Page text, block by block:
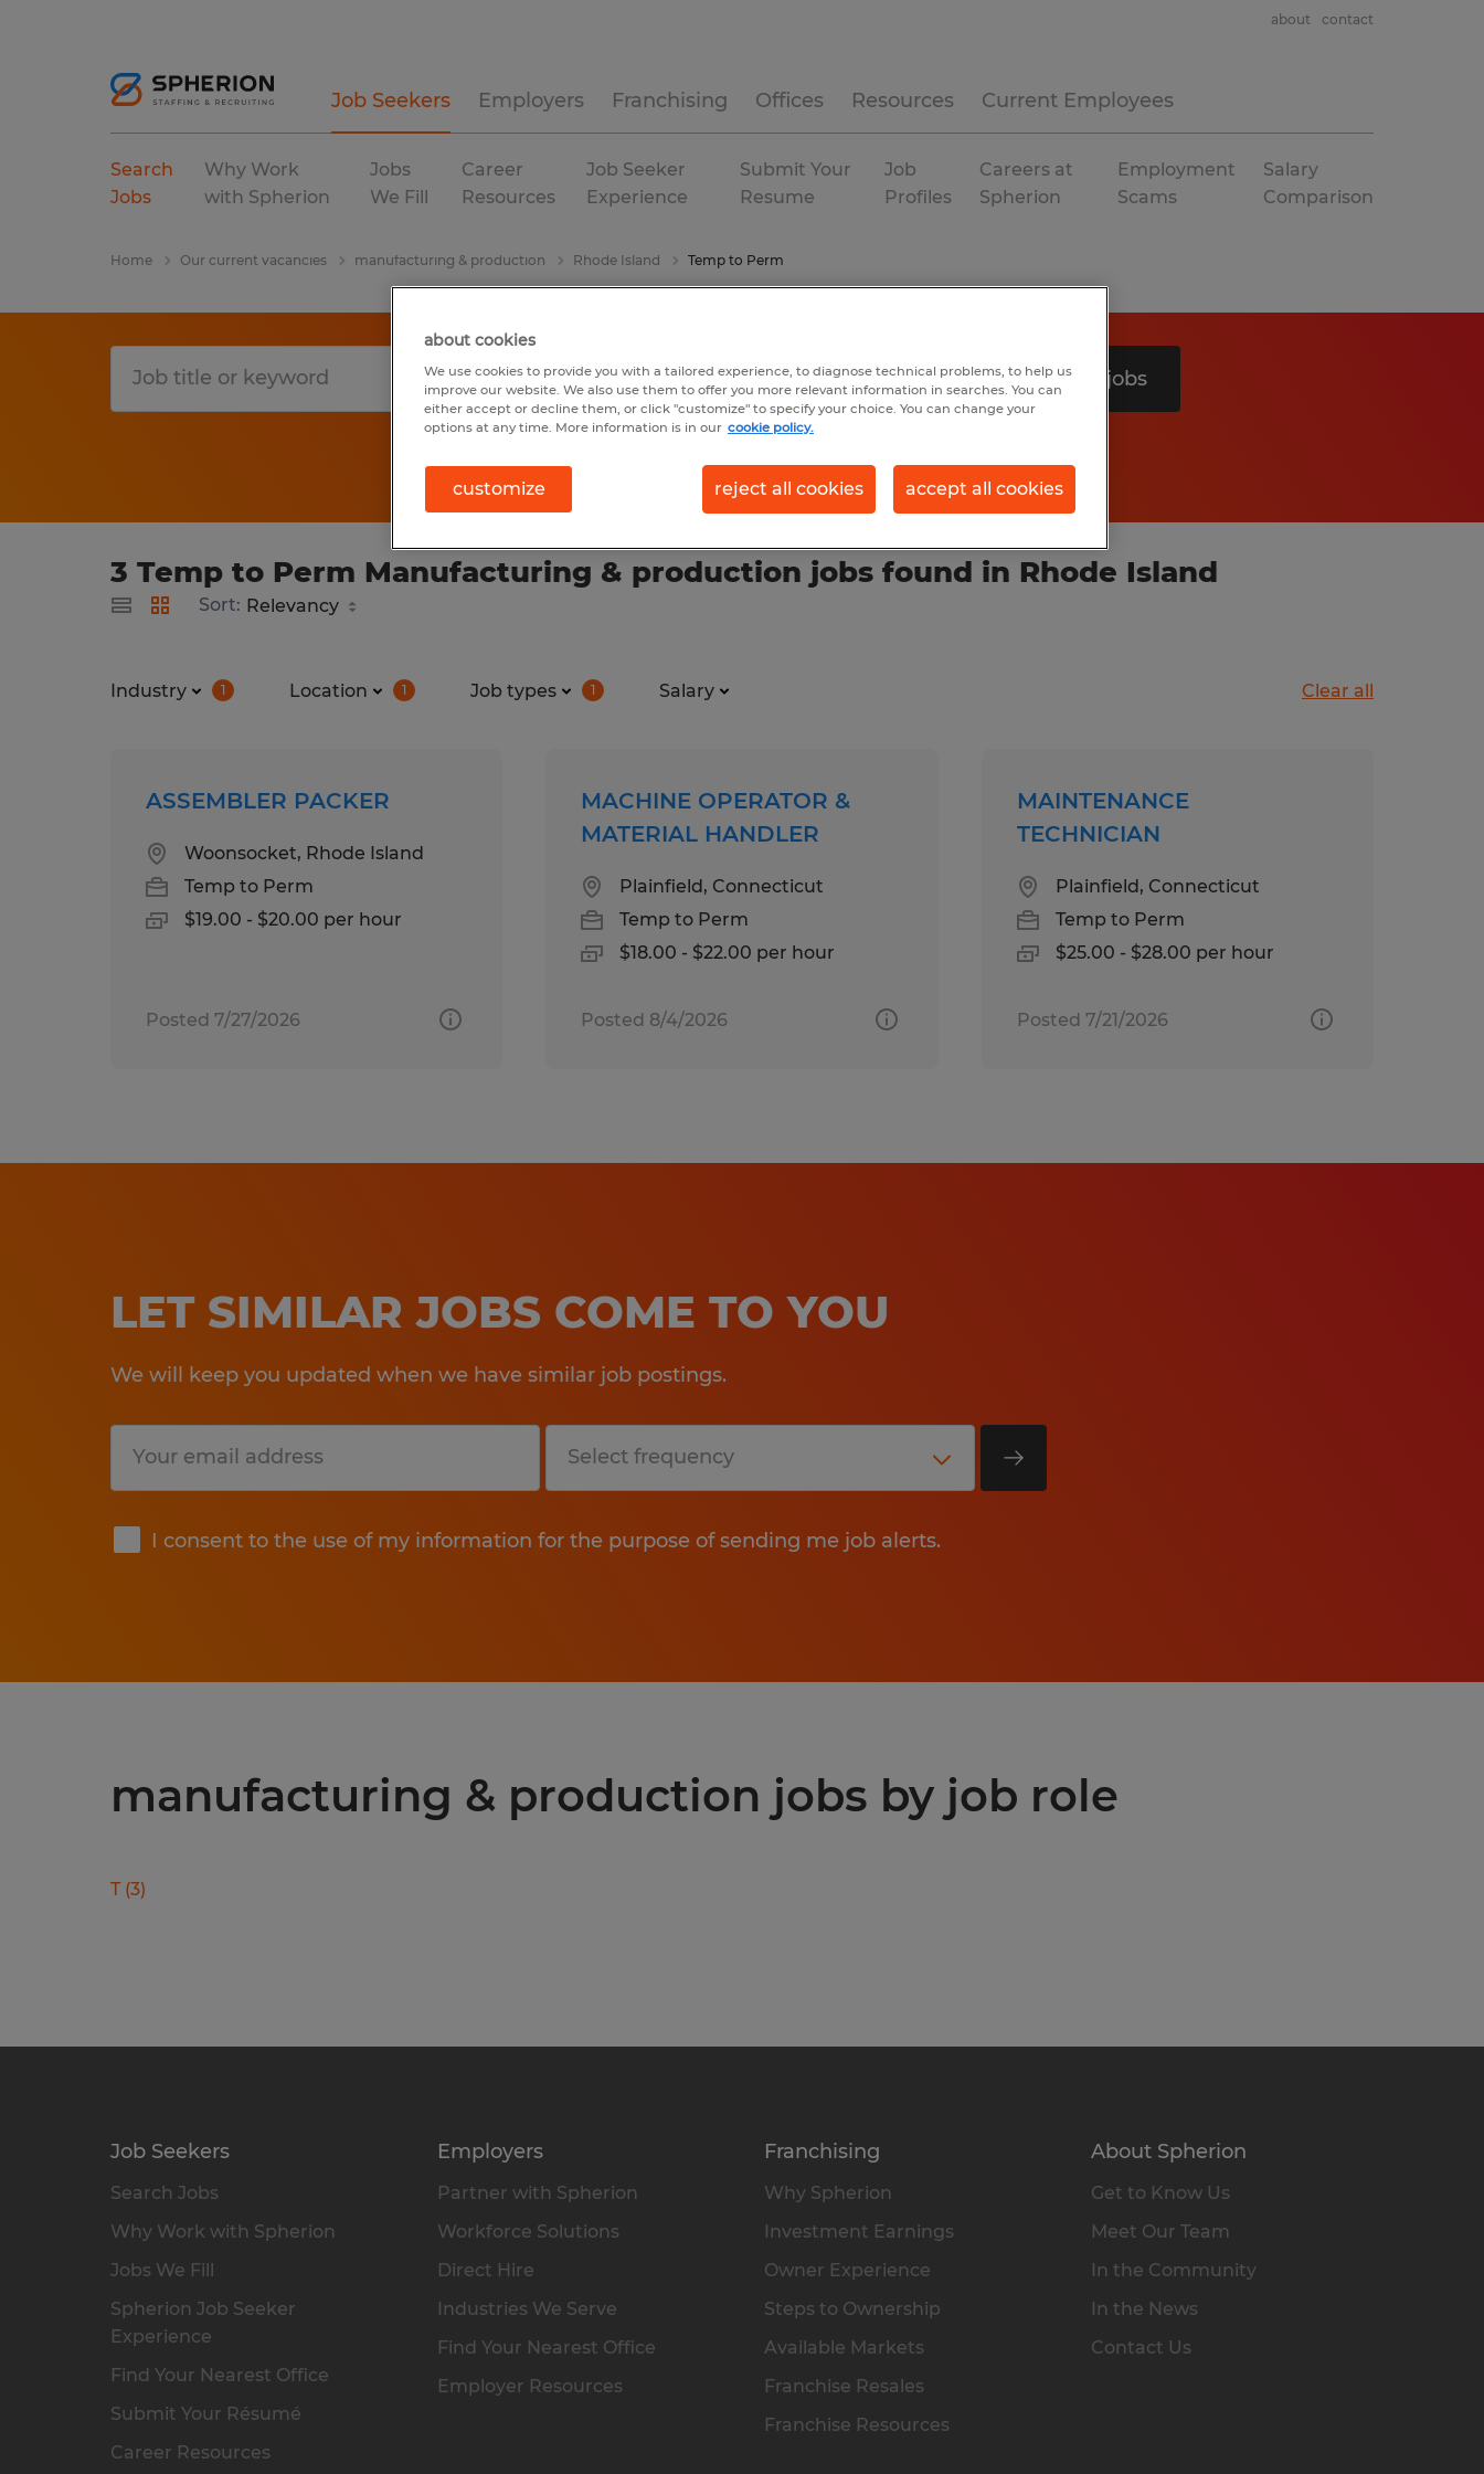
Job Seekers Employers Franchising Offices Resources Current Employees
about contact
Search
Jobs
Why Work
with Spherion
Jobs
We Fill
Career
Resources
Job Seeker
Experience
Submit Your
Resume
Job
Profiles
Careers at
Spherion
Employment
Scams
Salary
Comparison
Home Our current vacancies manufacturing & production Rhode Island Temp to Perm
Search 3 jobs
3 Temp to Perm Manufacturing & production jobs found in Rhode Island
Sort:
Industry 1 Location 1 Job types 1 Salary Clear all
ASSEMBLER PACKER
Woonsocket, Rhode Island
Temp to Perm
$19.00 - $20.00 per hour
Posted 7/27/2026
MACHINE OPERATOR &
MATERIAL HANDLER
Plainfield, Connecticut
Temp to Perm
$18.00 - $22.00 per hour
Posted 8/4/2026
MAINTENANCE
TECHNICIAN
Plainfield, Connecticut
Temp to Perm
$25.00 - $28.00 per hour
Posted 7/21/2026
LET SIMILAR JOBS COME TO YOU
We will keep you updated when we have similar job postings.
I consent to the use of my information for the purpose of sending me job alerts.
Submit
manufacturing & production jobs by job role
T (3)
Job Seekers
Search Jobs
Why Work with Spherion
Jobs We Fill
Spherion Job Seeker
Experience
Find Your Nearest Office
Submit Your Résumé
Career Resources
Employers
Partner with Spherion
Workforce Solutions
Direct Hire
Industries We Serve
Find Your Nearest Office
Employer Resources
Franchising
Why Spherion
Investment Earnings
Owner Experience
Steps to Ownership
Available Markets
Franchise Resales
Franchise Resources
About Spherion
Get to Know Us
Meet Our Team
In the Community
In the News
Contact Us
about cookies
We use cookies to provide you with a tailored experience, to diagnose technical problems, to help us
improve our website. We also use them to offer you more relevant information in searches. You can
either accept or decline them, or click "customize" to specify your choice. You can change your
options at any time. More information is in our cookie policy.
customize reject all cookies accept all cookies